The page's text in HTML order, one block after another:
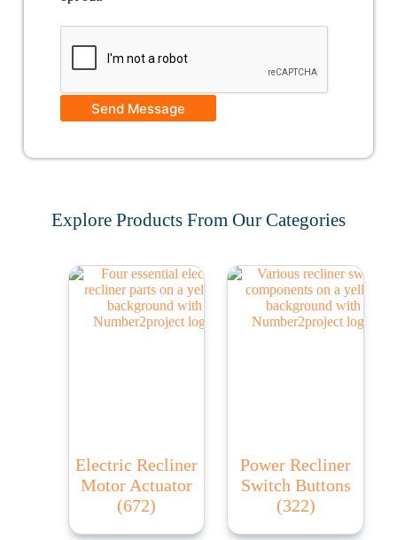
Send Message
Explore Products From Our Categories
Electric Recliner
Motor Actuator
(672)
Power Recliner
Switch Buttons
(322)